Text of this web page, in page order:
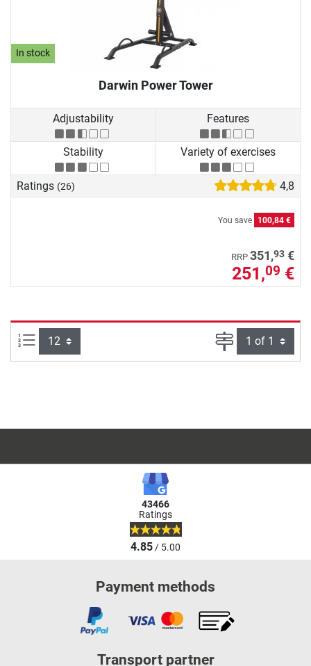
In stock
Darwin Power Tower
Adjustability Features
Stability Variety of exercises
Ratings (26) 4,8
You save 100,84 €
RRP 351,93 €
251,09 €
Items per page: Page
43466
Ratings
4.85/ 5.00
Payment methods
Transport partner